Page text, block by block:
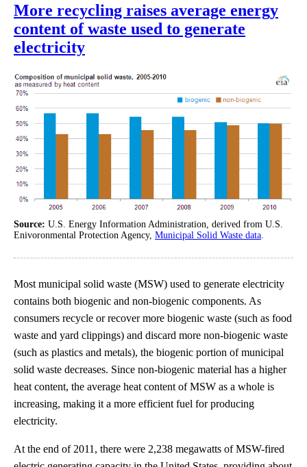
More recycling raises average energy
content of waste used to generate
electricity
Source: U.S. Energy Information Administration, derived from U.S.
Enivoronmental Protection Agency, Municipal Solid Waste data
Most municipal solid waste (MSW) used to generate electricity
contains both biogenic and non-biogenic components. As
consumers recycle or recover more biogenic waste (such as food
waste and yard clippings) and discard more non-biogenic waste
(such as plastics and metals), the biogenic portion of municipal
solid waste decreases. Since non-biogenic material has a higher
heat content, the average heat content of MSW as a whole is
increasing, making it a more efficient fuel for producing
electricity.
At the end of 2011, there were 2,238 megawatts of MSW-fired